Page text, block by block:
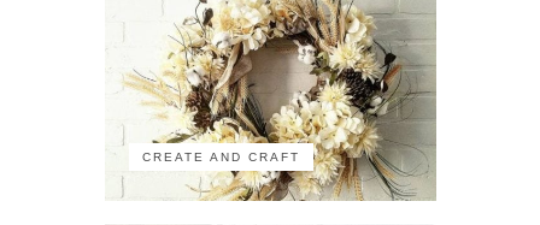
CREATE AND CRAFT